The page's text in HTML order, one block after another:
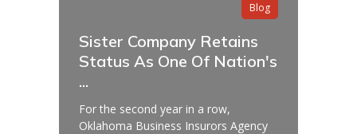
Blog
Sister Company Retains
Status As One Of Nation's
...
For the second year in a row,
Oklahoma Business Insurors Agency